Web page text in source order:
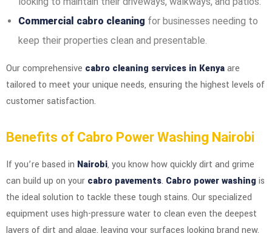
Commercial cabro cleaning for businesses needing to
keep their properties clean and presentable.
Our comprehensive cabro cleaning services in Kenyaare
tailored to meet your unique needs, ensuring the highest levels of
customer satisfaction.
Benefits of Cabro Power Washing Nairobi
If you’re based in Nairobi, you know how quickly dirt and grime
can build up on your cabro pavements. Cabro power washing is
the ideal solution to tackle these tough stains. Our specialized
equipment uses high-pressure water to clean even the deepest